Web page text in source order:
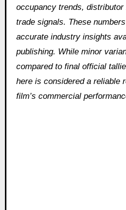
occupancy trends, distributor
trade signals. These
accurate industry insights
publishing. While minor
compared to final official
here is considered a reliable
film’s commercial